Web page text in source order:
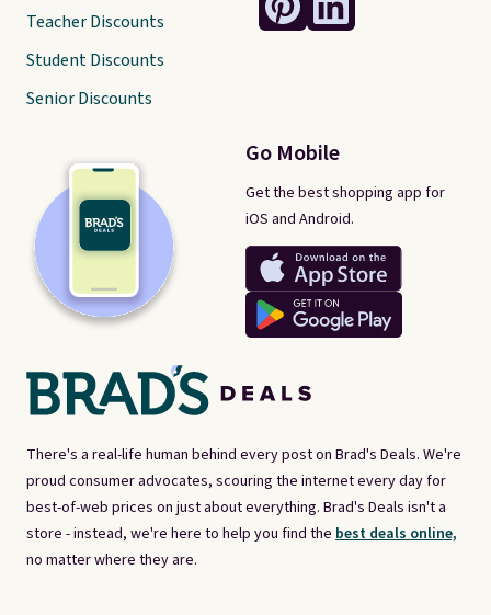
There's a real-life human behind every post on Brad's Deals. We're
proud consumer advocates, scouring the internet every day for
best-of-web prices on just about everything. Brad's Deals isn't a
store - instead, we're here to help you find the best deals online,
no matter where they are.
Go Mobile
Get the best shopping app for
iOS and Android.
Teacher Discounts
Student Discounts
Senior Discounts